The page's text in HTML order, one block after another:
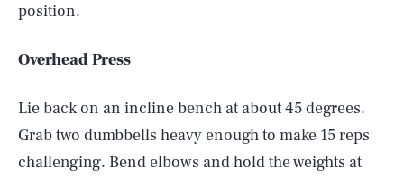
position.
Overhead Press
Lie back on an incline bench at about 45 degrees.
Grab two dumbbells heavy enough to make 15 reps
challenging. Bend elbows and hold the weights at